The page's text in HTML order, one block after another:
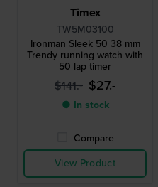
Timex
TW5M03100
Ironman Sleek 50 38 mm
Trendy running watch with
50 lap timer
$141.- $27.-
● In stock
Compare
View Product